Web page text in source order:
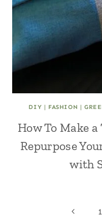
DIY | FASHION |
How To Make
Repurpose
with
Previous
1